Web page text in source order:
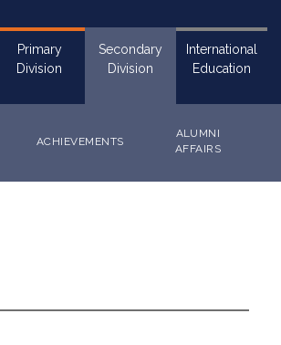
Primary
Division
Secondary
Division
International
Education
ACHIEVEMENTS
ALUMNI
AFFAIRS